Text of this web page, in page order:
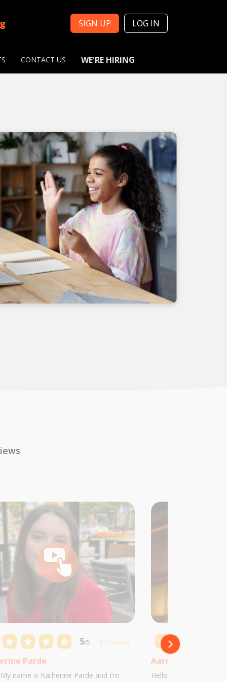
SIGN UP LOG IN
CONTACT US WE'RE HIRING
5/5 11 reviews
Parde
name is Katherine Parde and I'm
Aaron Castillo
Hello! My name is